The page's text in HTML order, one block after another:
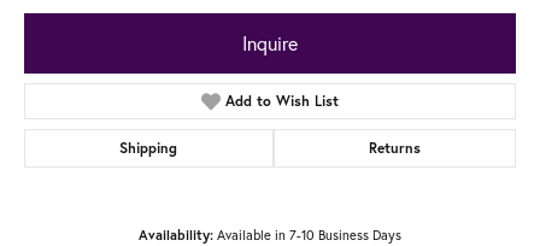
Inquire
Add to Wish List
Shipping Returns
Availability: Available in 7-10 Business Days